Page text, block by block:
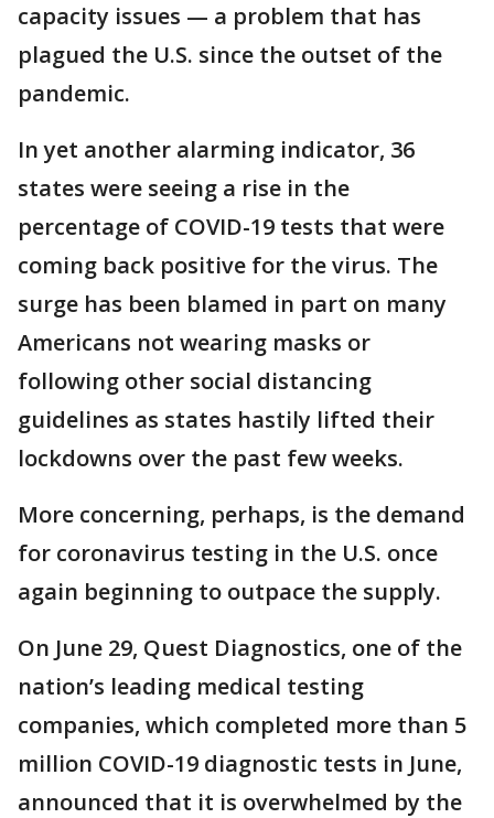
capacity issues — a problem that has
plagued the U.S. since the outset of the
pandemic.
In yet another alarming indicator, 36
states were seeing a rise in the
percentage of COVID-19 tests that were
coming back positive for the virus. The
surge has been blamed in part on many
Americans not wearing masks or
following other social distancing
guidelines as states hastily lifted their
lockdowns over the past few weeks.
More concerning, perhaps, is the demand
for coronavirus testing in the U.S. once
again beginning to outpace the supply.
On June 29, Quest Diagnostics, one of the
nation’s leading medical testing
companies, which completed more than 5
million COVID-19 diagnostic tests in June,
announced that it is overwhelmed by the